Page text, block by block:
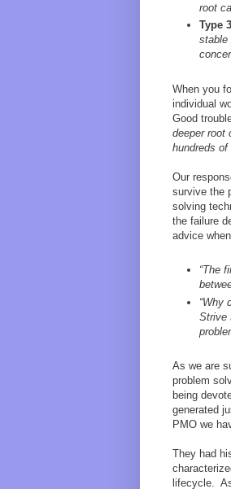
root
Type
stable
When you
individual
Good
deeper root
hundreds
Our
survive the
solving
the failure
advice
“The
“Why
Strive
As we are
problem
being
generated
PMO we
They had
lifecycle.